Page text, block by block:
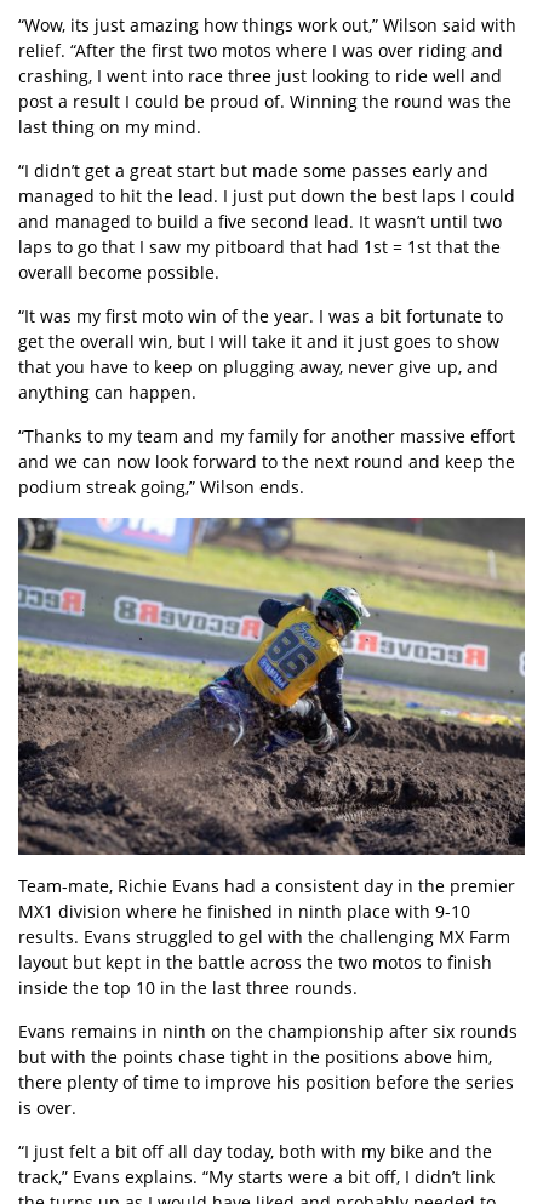
“Wow, its just amazing how things work out,” Wilson said with
relief. “After the first two motos where I was over riding and
crashing, I went into race three just looking to ride well and
post a result I could be proud of. Winning the round was the
last thing on my mind.
“I didn’t get a great start but made some passes early and
managed to hit the lead. I just put down the best laps I could
and managed to build a five second lead. It wasn’t until two
laps to go that I saw my pitboard that had 1st = 1st that the
overall become possible.
“It was my first moto win of the year. I was a bit fortunate to
get the overall win, but I will take it and it just goes to show
that you have to keep on plugging away, never give up, and
anything can happen.
“Thanks to my team and my family for another massive effort
and we can now look forward to the next round and keep the
podium streak going,” Wilson ends.
Team-mate, Richie Evans had a consistent day in the premier
MX1 division where he finished in ninth place with 9-10
results. Evans struggled to gel with the challenging MX Farm
layout but kept in the battle across the two motos to finish
inside the top 10 in the last three rounds.
Evans remains in ninth on the championship after six rounds
but with the points chase tight in the positions above him,
there plenty of time to improve his position before the series
is over.
“I just felt a bit off all day today, both with my bike and the
track,” Evans explains. “My starts were a bit off, I didn’t link